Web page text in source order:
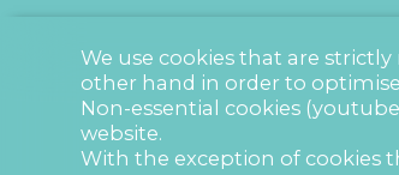
We use cookies that are
other hand in order to
Non-essential cookies
website.
With the exception of cookies